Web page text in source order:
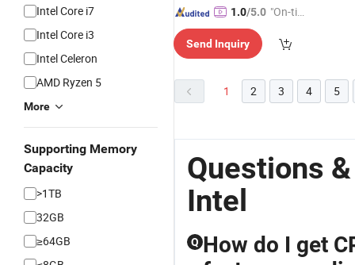
Intel Core i7
Intel Core i3
Intel Celeron
AMD Ryzen 5
More
Supporting Memory
Capacity
>1TB
32GB
≥64GB
1.0/5.0 "On-tim
ry"
Send Inquiry
1 2 3 4 5
Questions
Intel
Q How do I get